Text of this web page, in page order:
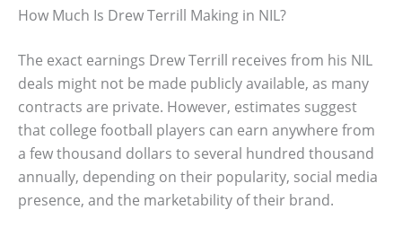
How Much Is Drew Terrill Making in NIL?
The exact earnings Drew Terrill receives from his NIL
deals might not be made publicly available, as many
contracts are private. However, estimates suggest
that college football players can earn anywhere from
a few thousand dollars to several hundred thousand
annually, depending on their popularity, social media
presence, and the marketability of their brand.